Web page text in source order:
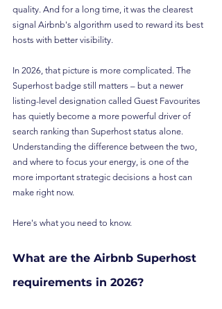
quality. And for a long time, it was the clearest
signal Airbnb's algorithm used to reward its best
hosts with better visibility.
In 2026, that picture is more complicated. The
Superhost badge still matters – but a newer
listing-level designation called Guest Favourites
has quietly become a more powerful driver of
search ranking than Superhost status alone.
Understanding the difference between the two,
and where to focus your energy, is one of the
more important strategic decisions a host can
make right now.
Here's what you need to know.
What are the Airbnb Superhost
requirements in 2026?